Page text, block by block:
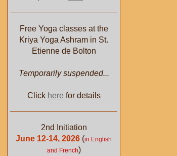
Free Yoga classes at the
Kriya Yoga Ashram in St.
Etienne de Bolton
Temporarily suspended...
Click here for details
2nd Initiation
June 12-14, 2026 (in English
and French)